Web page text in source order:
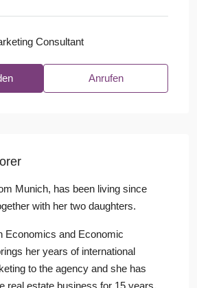
Consultant
Anrufen
Munich, has been living since
with her two daughters.
Economics and Economic
her years of international
to the agency and she has
real estate business for 15 years.